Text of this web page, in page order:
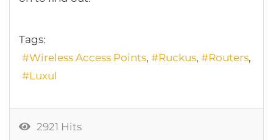
Tags:
Wireless Access Points
Ruckus
Routers
Luxul
2921 Hits